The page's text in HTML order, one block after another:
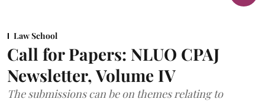
Law School
Call for Papers: NLUO CPAJ
Newsletter, Volume IV
The submissions can be on themes relating to